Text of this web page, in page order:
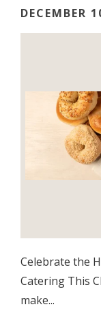
DECEMBER
Celebrate the
Catering This
make...